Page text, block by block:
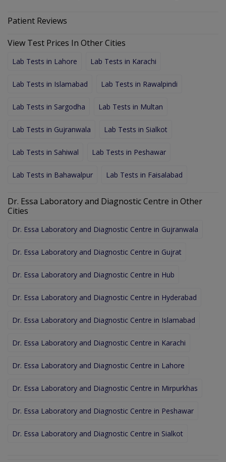
Patient Reviews
View Test Prices In Other Cities
Lab Tests in Lahore Lab Tests in Karachi
Lab Tests in Islamabad Lab Tests in Rawalpindi
Lab Tests in Sargodha Lab Tests in Multan
Lab Tests in Gujranwala Lab Tests in Sialkot
Lab Tests in Sahiwal Lab Tests in Peshawar
Lab Tests in Bahawalpur Lab Tests in Faisalabad
Dr. Essa Laboratory and Diagnostic Centre in Other
Cities
Dr. Essa Laboratory and Diagnostic Centre in Gujranwala
Dr. Essa Laboratory and Diagnostic Centre in Gujrat
Dr. Essa Laboratory and Diagnostic Centre in Hub
Dr. Essa Laboratory and Diagnostic Centre in Hyderabad
Dr. Essa Laboratory and Diagnostic Centre in Islamabad
Dr. Essa Laboratory and Diagnostic Centre in Karachi
Dr. Essa Laboratory and Diagnostic Centre in Lahore
Dr. Essa Laboratory and Diagnostic Centre in Mirpurkhas
Dr. Essa Laboratory and Diagnostic Centre in Peshawar
Dr. Essa Laboratory and Diagnostic Centre in Sialkot